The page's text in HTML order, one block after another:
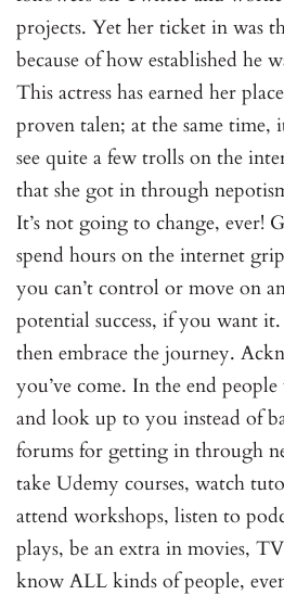
projects. Yet her ticket in was
because of how established he
This actress has earned her
proven talen; at the same time,
see quite a few trolls on the
that she got in through
It’s not going to change, ever!
spend hours on the internet
you can’t control or move on
potential success, if you want
then embrace the journey.
you’ve come. In the end
and look up to you instead of
forums for getting in through
take Udemy courses, watch
attend workshops, listen to
plays, be an extra in movies,
know ALL kinds of people,